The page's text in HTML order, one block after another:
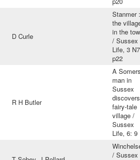
D Curle
Stanmer :
the
in the
/ Sussex
Life, 3 N7
p22
R H Butler
A
man in
Sussex
fairy-tale
village /
Sussex
Life, 6: 9
/ Sussex